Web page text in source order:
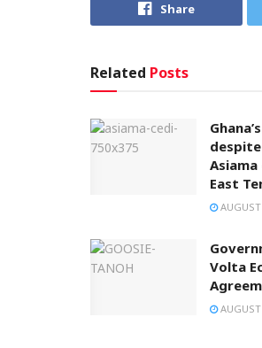
Share
Related Posts
East
Volta